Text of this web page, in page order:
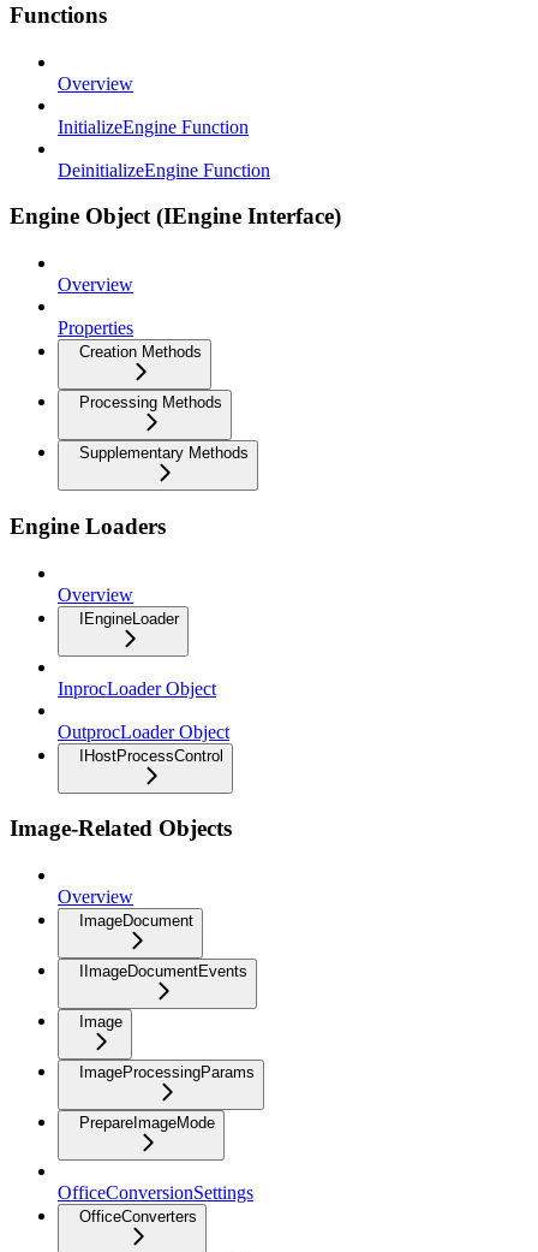
Functions
Overview
InitializeEngine Function
DeinitializeEngine Function
Engine Object (IEngine Interface)
Overview
Properties
Creation Methods
Processing Methods
Supplementary Methods
Engine Loaders
Overview
IEngineLoader
InprocLoader Object
OutprocLoader Object
IHostProcessControl
Image-Related Objects
Overview
ImageDocument
IImageDocumentEvents
Image
ImageProcessingParams
PrepareImageMode
OfficeConversionSettings
OfficeConverters